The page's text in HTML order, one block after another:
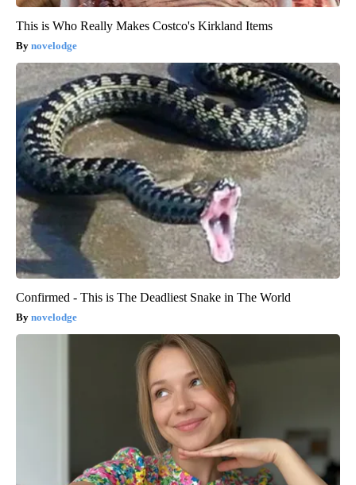
This is Who Really Makes Costco's Kirkland Items
novelodge
Confirmed - This is The Deadliest Snake in The World
novelodge